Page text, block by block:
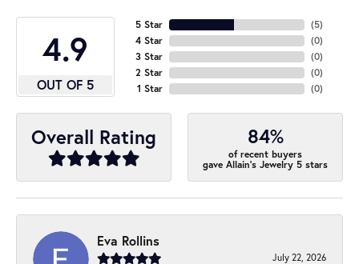
4.9
OUT OF 5
5 Star
4 Star
3 Star
2 Star
1 Star
(5)
(0)
(0)
(0)
(0)
Overall Rating 84%
of recent buyers
gave Allain's Jewelry 5 stars
Eva Rollins
July 22, 2026